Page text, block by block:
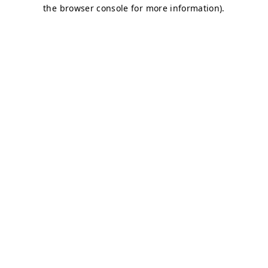
the browser console for more information).